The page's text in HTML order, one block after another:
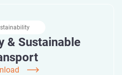
& Sustainable